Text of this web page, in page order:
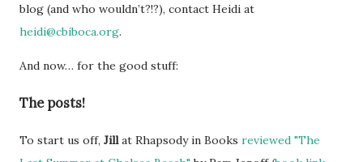
blog (and who wouldn’t?!?), contact Heidi at
heidi@cbiboca.org.
And now… for the good stuff:
The posts!
To start us off, Jillat Rhapsody in Books reviewed "The